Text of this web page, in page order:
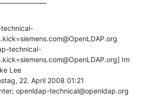
technical-
Im
Lee
22. April 2008 01:21
openldap-technical@openldap.org